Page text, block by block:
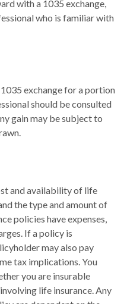
with a 1035 exchange,
who is familiar with
exchange for a portion
should be consulted
gain may be subject to
and availability of life
the type and amount of
policies have expenses,
If a policy is
may also pay
tax implications. You
you are insurable
life insurance. Any